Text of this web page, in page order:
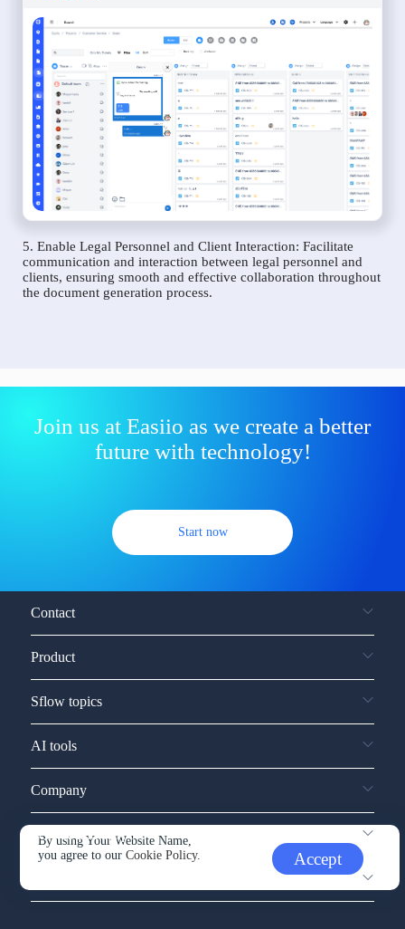
5. Enable Legal Personnel and Client Interaction: Facilitate
communication and interaction between legal personnel and
clients, ensuring smooth and effective collaboration throughout
the document generation process.
Join us at Easiio as we create a better
future with technology!
Start now
By using Your Website Name,
you agree to ourCookie Policy. Accept
Contact
Product
Sflow topics
AI tools
Company
Service and support